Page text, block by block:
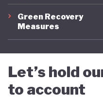
Green Recovery
Measures
Let’s hold
to account